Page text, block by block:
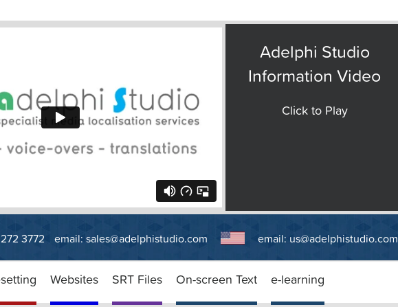
Adelphi Studio
Information Video
Click to Play
3772 email: sales@adelphistudio.com email: us@adelphistudio.com
Websites SRT Files On-screen Text e-learning